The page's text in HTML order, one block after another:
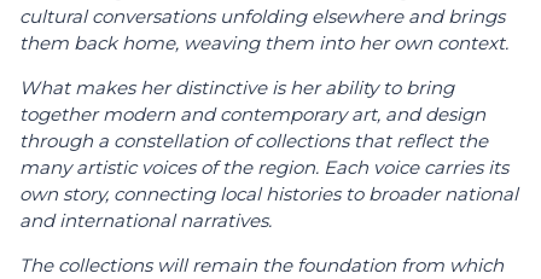
cultural conversations unfolding elsewhere and brings
them back home, weaving them into her own context.
What makes her distinctive is her ability to bring
together modern and contemporary art, and design
through a constellation of collections that reflect the
many artistic voices of the region. Each voice carries its
own story, connecting local histories to broader national
and international narratives.
The collections will remain the foundation from which